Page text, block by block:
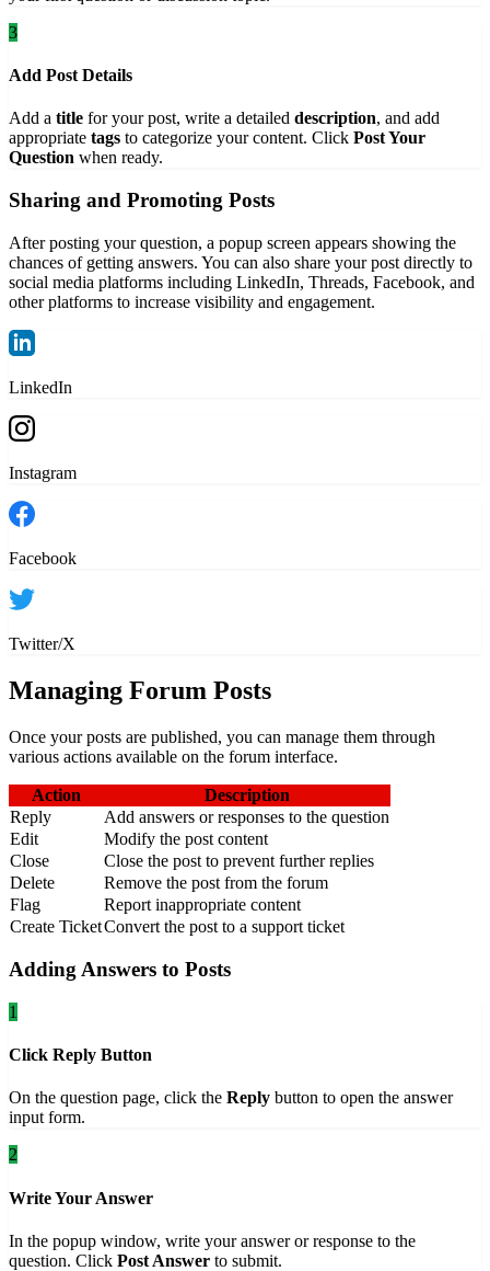
3
Add Post Details
Add a title for your post, write a detailed description, and add
appropriate tags to categorize your content. Click Post Your
Question when ready.
Sharing and Promoting Posts
After posting your question, a popup screen appears showing the
chances of getting answers. You can also share your post directly to
social media platforms including LinkedIn, Threads, Facebook, and
other platforms to increase visibility and engagement.
LinkedIn
Instagram
Facebook
Twitter/X
Managing Forum Posts
Once your posts are published, you can manage them through
various actions available on the forum interface.
Action
Description
Reply
Add answers or responses to the question
Edit
Modify the post content
Close
Close the post to prevent further replies
Delete
Remove the post from the forum
Flag
Report inappropriate content
Create TicketConvert the post to a support ticket
Adding Answers to Posts
1
Click Reply Button
On the question page, click the Reply button to open the answer
input form.
2
Write Your Answer
In the popup window, write your answer or response to the
question. Click Post Answer to submit.